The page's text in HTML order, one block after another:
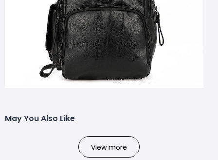
May You Also Like
View more